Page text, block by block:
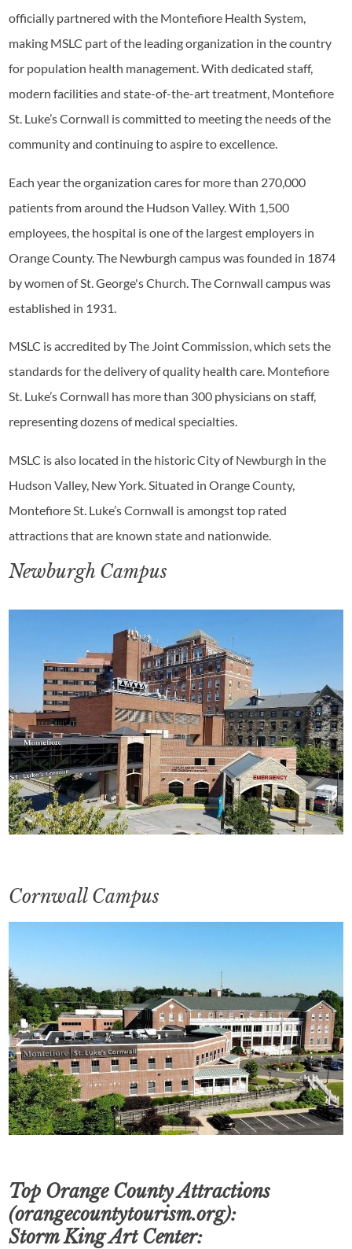
officially partnered with the Montefiore Health System,
making MSLC part of the leading organization in the country
for population health management. With dedicated staff,
modern facilities and state-of-the-art treatment, Montefiore
St. Luke’s Cornwall is committed to meeting the needs of the
community and continuing to aspire to excellence.
Each year the organization cares for more than 270,000
patients from around the Hudson Valley. With 1,500
employees, the hospital is one of the largest employers in
Orange County. The Newburgh campus was founded in 1874
by women of St. George's Church. The Cornwall campus was
established in 1931.
MSLC is accredited by The Joint Commission, which sets the
standards for the delivery of quality health care. Montefiore
St. Luke’s Cornwall has more than 300 physicians on staff,
representing dozens of medical specialties.
MSLC is also located in the historic City of Newburgh in the
Hudson Valley, New York. Situated in Orange County,
Montefiore St. Luke’s Cornwall is amongst top rated
attractions that are known state and nationwide.
Newburgh Campus
Cornwall Campus
Top Orange County Attractions
(orangecountytourism.org):
Storm King Art Center: